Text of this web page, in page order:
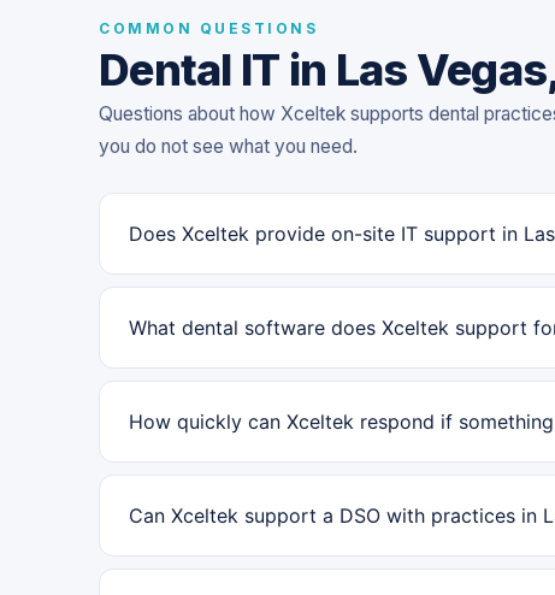
COMMON QUESTIONS
Dental IT in Las
Questions about how Xceltek supports dental
you do not see what you need.
Does Xceltek provide on-site IT support in
What dental software does Xceltek support
How quickly can Xceltek respond if
Can Xceltek support a DSO with practices in